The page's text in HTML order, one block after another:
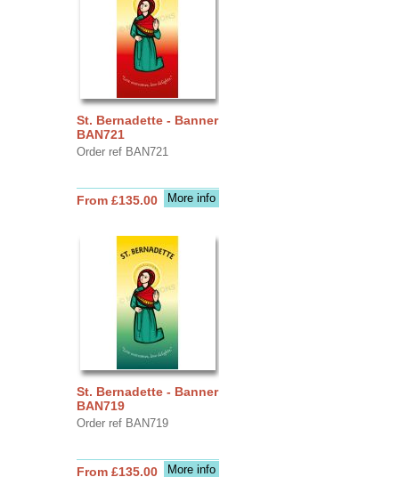
St. Bernadette - Banner
BAN721
Order ref BAN721
More info
From £135.00
St. Bernadette - Banner
BAN719
Order ref BAN719
More info
From £135.00